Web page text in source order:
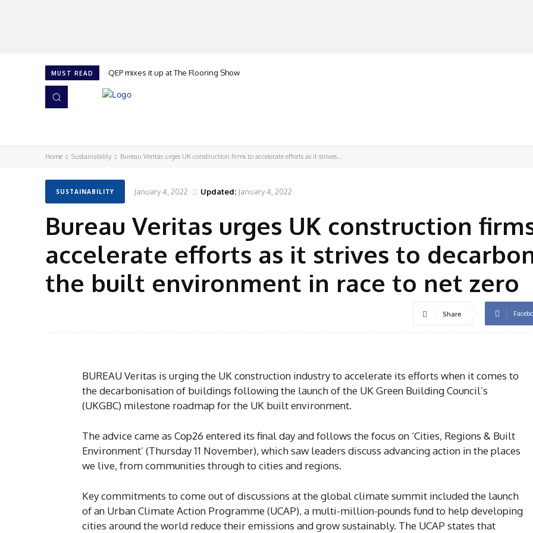
MUST READ QEP mixes it up at The Flooring Show
Home Sustainability Bureau Veritas urges UK construction firms to accelerate efforts as it strives...
SUSTAINABILITY January 4, 2022 Updated: January 4, 2022
Bureau Veritas urges UK construction
accelerate efforts as it strives to
the built environment in race to net zero
Share
BUREAU Veritas is urging the UK construction industry to accelerate its efforts when it comes to
the decarbonisation of buildings following the launch of the UK Green Building Council’s
(UKGBC) milestone roadmap for the UK built environment.
The advice came as Cop26 entered its final day and follows the focus on ‘Cities, Regions & Built
Environment’ (Thursday 11 November), which saw leaders discuss advancing action in the places
we live, from communities through to cities and regions.
Key commitments to come out of discussions at the global climate summit included the launch
of an Urban Climate Action Programme (UCAP), a multi-million-pounds fund to help developing
cities around the world reduce their emissions and grow sustainably. The UCAP states that